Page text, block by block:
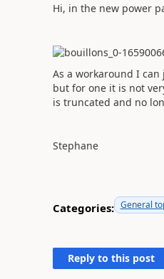
Hi, in the new power
As a workaround I
but for one it is not
is truncated and no
Stephane
Categories: General
Reply to this post